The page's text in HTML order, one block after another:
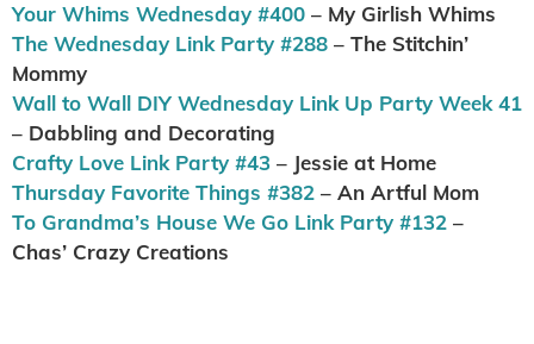
Your Whims Wednesday #400 – My Girlish Whims
The Wednesday Link Party #288 – The Stitchin’
Mommy
Wall to Wall DIY Wednesday Link Up Party Week 41
– Dabbling and Decorating
Crafty Love Link Party #43 – Jessie at Home
Thursday Favorite Things #382 – An Artful Mom
To Grandma’s House We Go Link Party #132 –
Chas’ Crazy Creations